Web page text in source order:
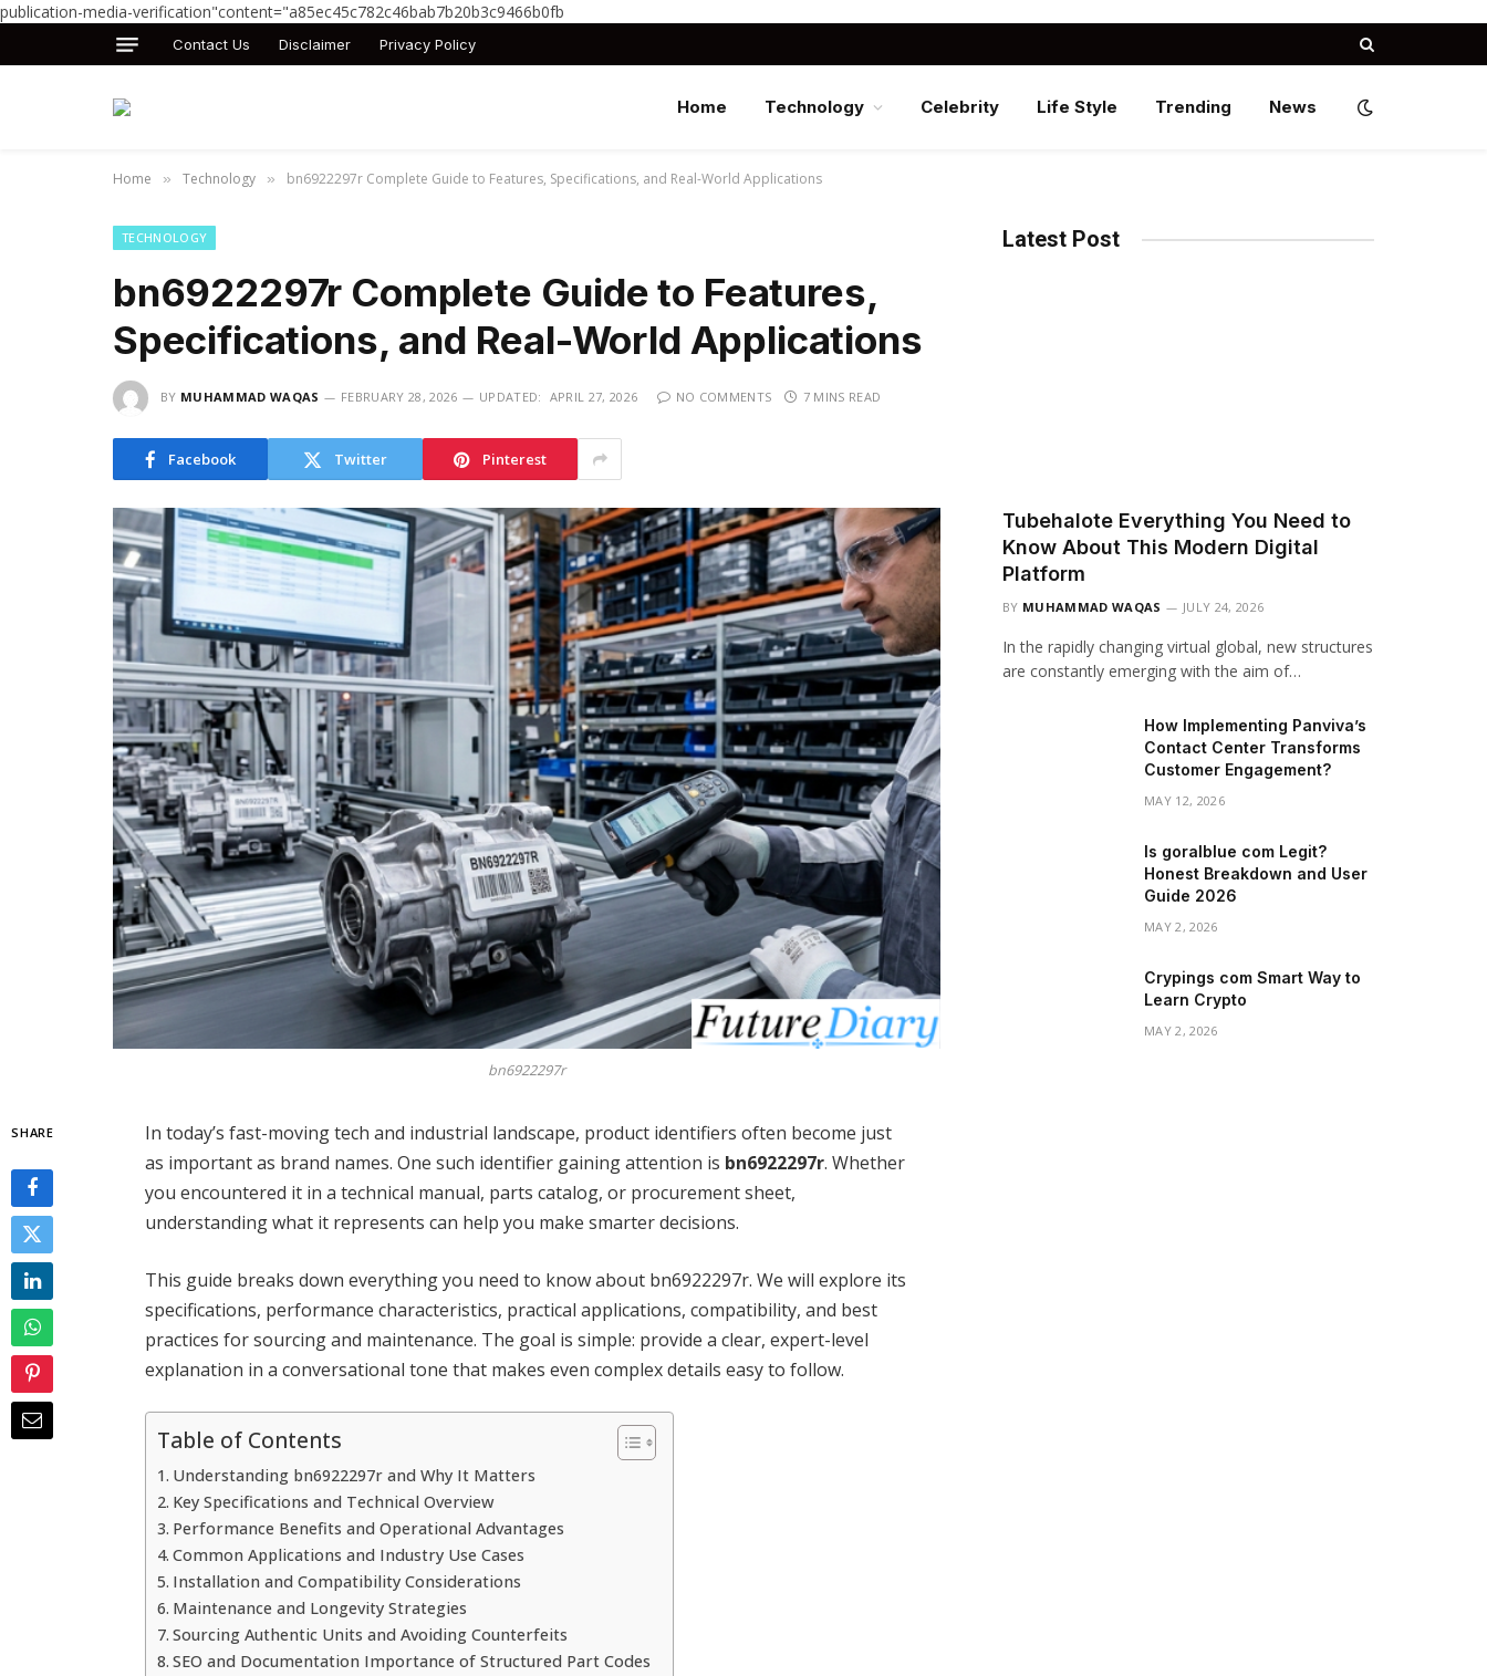
publication-media-verification"content="a85ec45c782c46bab7b20b3c9466b0fb
Contact Us Disclaimer Privacy Policy
Home Technology Celebrity Life Style Trending News
Home » Technology » bn6922297r Complete Guide to Features, Specifications, and Real-World Applications
TECHNOLOGY
bn6922297r Complete Guide to Features,
Specifications, and Real-World Applications
BY MUHAMMAD WAQAS FEBRUARY 28, 2026 UPDATED: APRIL 27, 2026 NO COMMENTS 7 MINS READ
Facebook Twitter Pinterest
bn6922297r
SHARE
In today’s fast-moving tech and industrial landscape, product identifiers often become just
as important as brand names. One such identifier gaining attention is bn6922297r. Whether
you encountered it in a technical manual, parts catalog, or procurement sheet,
understanding what it represents can help you make smarter decisions.
This guide breaks down everything you need to know about bn6922297r. We will explore its
specifications, performance characteristics, practical applications, compatibility, and best
practices for sourcing and maintenance. The goal is simple: provide a clear, expert-level
explanation in a conversational tone that makes even complex details easy to follow.
Table of Contents
Understanding bn6922297r and Why It Matters
Key Specifications and Technical Overview
Performance Benefits and Operational Advantages
Common Applications and Industry Use Cases
Installation and Compatibility Considerations
Maintenance and Longevity Strategies
Sourcing Authentic Units and Avoiding Counterfeits
SEO and Documentation Importance of Structured Part Codes
Latest Post
Tubehalote Everything You Need to
Know About This Modern Digital
Platform
BY MUHAMMAD WAQAS JULY 24, 2026
In the rapidly changing virtual global, new structures
are constantly emerging with the aim of…
How Implementing Panviva’s
Contact Center Transforms
Customer Engagement?
MAY 12, 2026
Is goralblue com Legit?
Honest Breakdown and User
Guide 2026
MAY 2, 2026
Crypings com Smart Way to
Learn Crypto
MAY 2, 2026